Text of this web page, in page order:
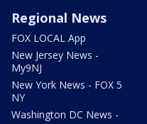
Regional News
FOX LOCAL App
New Jersey News -
My9NJ
New York News - FOX 5
NY
Washington DC News -